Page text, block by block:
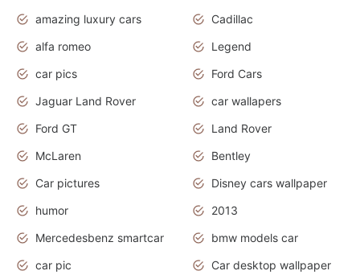
amazing luxury cars
Cadillac
alfa romeo
Legend
car pics
Ford Cars
Jaguar Land Rover
car wallapers
Ford GT
Land Rover
McLaren
Bentley
Car pictures
Disney cars wallpaper
humor
2013
Mercedesbenz smartcar
bmw models car
car pic
Car desktop wallpaper